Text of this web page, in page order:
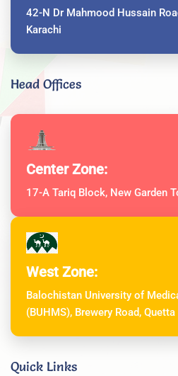
42-N Dr Mahmood Hussain
Karachi
Head Offices
Center Zone:
17-A Tariq Block, New Garden
West Zone:
Balochistan University of
(BUHMS), Brewery Road, Quetta
Quick Links